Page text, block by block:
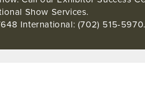
Show Services.
International: (702) 515-5970.